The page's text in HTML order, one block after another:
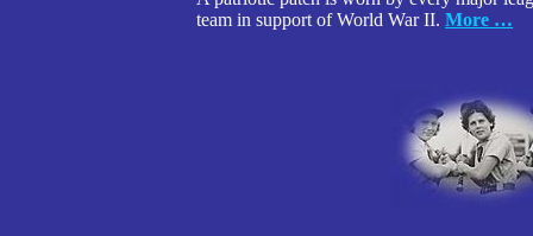
team in support of World War II. More …